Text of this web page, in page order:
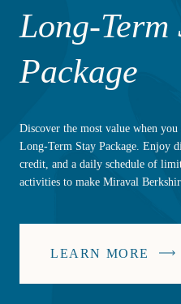
Long-Term
Package
Discover the most value when
Long-Term Stay Package. Enjoy
credit, and a daily schedule of
activities to make Miraval
LEARN MORE